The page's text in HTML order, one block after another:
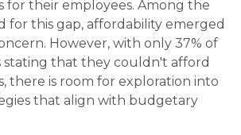
for their employees. Among the
for this gap, affordability emerged
However, with only 37% of
stating that they couldn't afford
there is room for exploration into
that align with budgetary